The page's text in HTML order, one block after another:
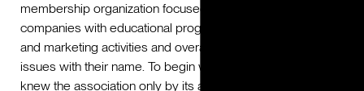
membership organization focused on supporting member
companies with educational programming, lead generation
and marketing activities and overall enrichment, had several
issues with their name. To begin with, some stakeholders
knew the association only by its acronym: GMA. And the